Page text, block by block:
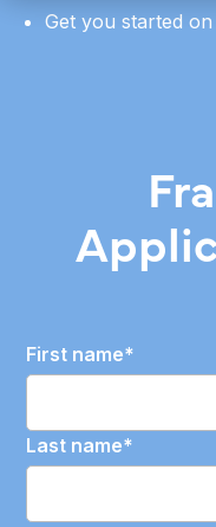
Get you started
First name*
Last name*